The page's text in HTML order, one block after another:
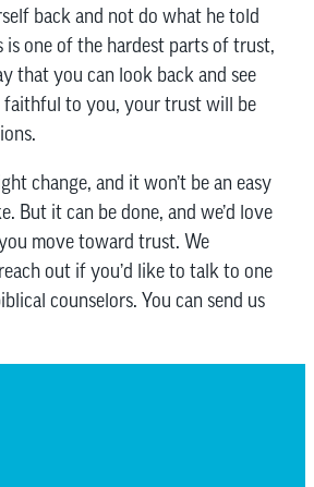
back and not do what he told
is one of the hardest parts of trust,
that you can look back and see
faithful to you, your trust will be
change, and it won’t be an easy
But it can be done, and we’d love
move toward trust. We
out if you’d like to talk to one
counselors. You can send us